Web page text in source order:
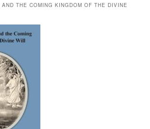
THE COMING KINGDOM OF THE DIVINE